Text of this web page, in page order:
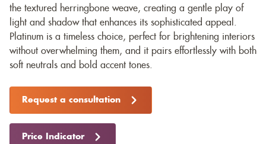
the textured herringbone weave, creating a gentle play of
light and shadow that enhances its sophisticated appeal.
Platinum is a timeless choice, perfect for brightening interiors
without overwhelming them, and it pairs effortlessly with both
soft neutrals and bold accent tones.
Request a consultation
Price Indicator